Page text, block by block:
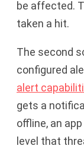
be affected.
taken a hit.
The second
configured
alert
gets a
offline, an
level that